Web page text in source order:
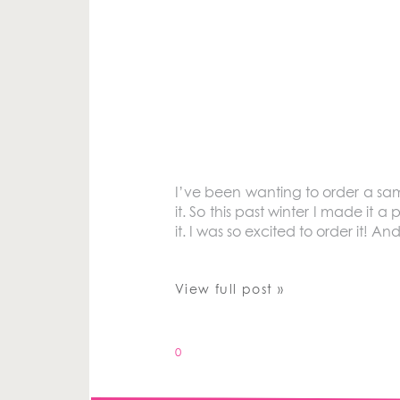
I’ve been wanting to order a
it. So this past winter I made it
it. I was so excited to order it!
View full post »
0